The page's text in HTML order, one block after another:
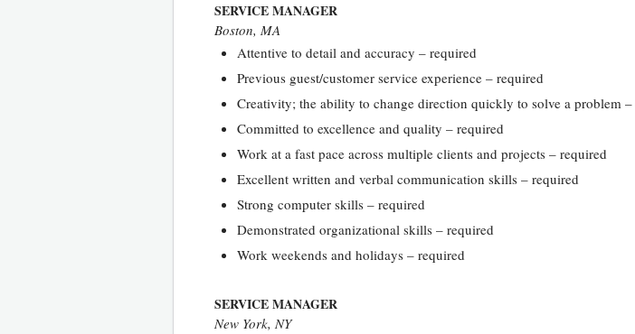
SERVICE MANAGER
Boston, MA
Attentive to detail and accuracy – required
Previous guest/customer service experience – required
Creativity; the ability to change direction quickly to solve a problem –
Committed to excellence and quality – required
Work at a fast pace across multiple clients and projects – required
Excellent written and verbal communication skills – required
Strong computer skills – required
Demonstrated organizational skills – required
Work weekends and holidays – required
SERVICE MANAGER
New York, NY